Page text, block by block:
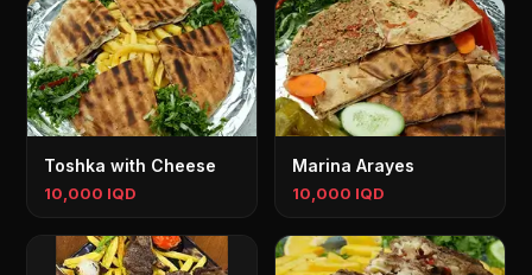
Toshka with Cheese
10,000 IQD
Marina Arayes
10,000 IQD